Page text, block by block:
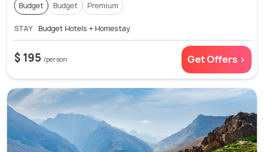
Budget Budget Premium
STAY Budget Hotels + Homestay
$ 195 /person Get Offers >